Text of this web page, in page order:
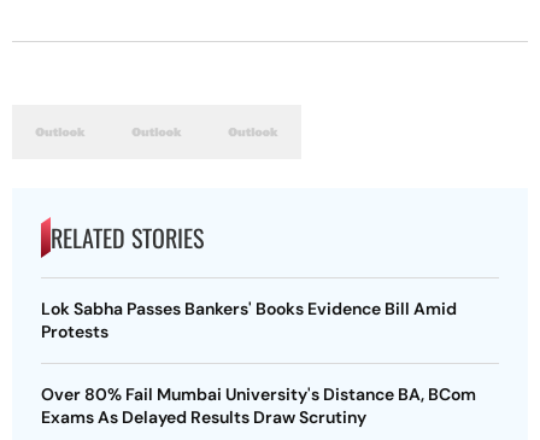
RELATED STORIES
Lok Sabha Passes Bankers' Books Evidence Bill Amid
Protests
Over 80% Fail Mumbai University's Distance BA, BCom
Exams As Delayed Results Draw Scrutiny